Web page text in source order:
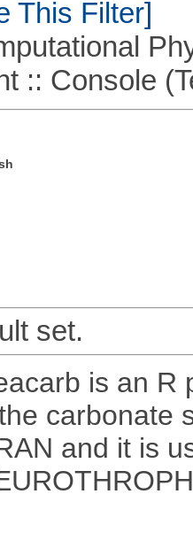
This Filter]
Console
set.
is an R
carbonate
and it is